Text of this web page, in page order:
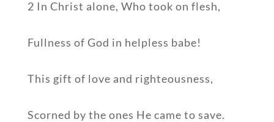
2 In Christ alone, Who took on flesh,
Fullness of God in helpless babe!
This gift of love and righteousness,
Scorned by the ones He came to save.